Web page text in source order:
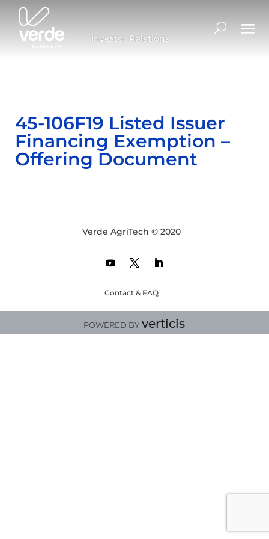
Investor Relations
45-106F19 Listed Issuer
Financing Exemption –
Offering Document
Verde AgriTech © 2020
Contact & FAQ